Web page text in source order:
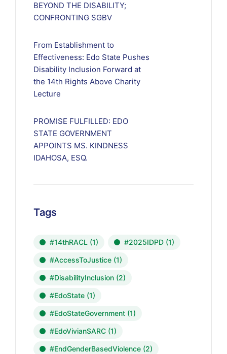
BEYOND THE DISABILITY;
CONFRONTING SGBV
From Establishment to
Effectiveness: Edo State Pushes
Disability Inclusion Forward at
the 14th Rights Above Charity
Lecture
PROMISE FULFILLED: EDO
STATE GOVERNMENT
APPOINTS MS. KINDNESS
IDAHOSA, ESQ.
Tags
#14thRACL (1) #2025IDPD (1)
#AccessToJustice (1)
#DisabilityInclusion (2)
#EdoState (1)
#EdoStateGovernment (1)
#EdoVivianSARC (1)
#EndGenderBasedViolence (2)